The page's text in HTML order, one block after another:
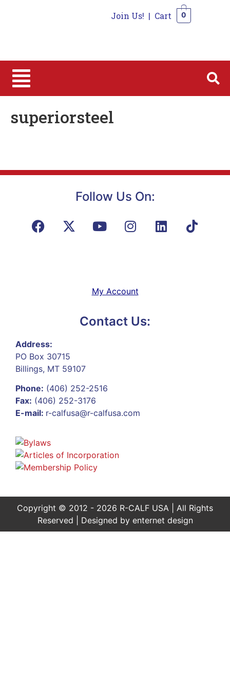
Join Us! | Cart 0
superiorsteel
Follow Us On:
My Account
Contact Us:
Address:
PO Box 30715
Billings, MT 59107
Phone: (406) 252-2516
Fax: (406) 252-3176
E-mail: r-calfusa@r-calfusa.com
Copyright © 2012 - 2026 R-CALF USA | All Rights
Reserved | Designed by enternet design